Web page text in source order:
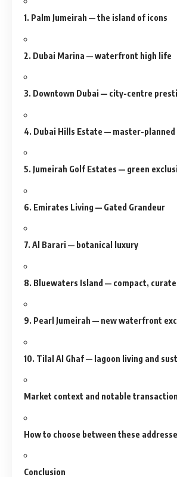
1. Palm Jumeirah — the island of icons
2. Dubai Marina — waterfront high life
3. Downtown Dubai — city-centre
4. Dubai Hills Estate — master-planned
5. Jumeirah Golf Estates — green
6. Emirates Living — Gated Grandeur
7. Al Barari — botanical luxury
8. Bluewaters Island — compact,
9. Pearl Jumeirah — new waterfront
10. Tilal Al Ghaf — lagoon living and
Market context and notable
How to choose between these
Conclusion